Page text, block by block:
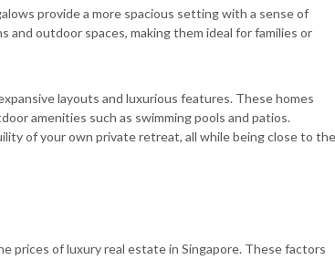
provide a more spacious setting with a sense of
outdoor spaces, making them ideal for families or
layouts and luxurious features. These homes
amenities such as swimming pools and patios.
of your own private retreat, all while being close to the
prices of luxury real estate in Singapore. These factors